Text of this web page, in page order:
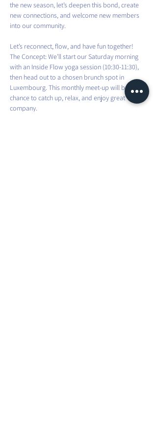
the new season, let’s deepen this bond, create
new connections, and welcome new members
into our community.
Let’s reconnect, flow, and have fun together!
The Concept: We’ll start our Saturday morning
with an Inside Flow yoga session (10:30-11:30),
then head out to a chosen brunch spot in
Luxembourg. This monthly meet-up will be a
chance to catch up, relax, and enjoy great
company.